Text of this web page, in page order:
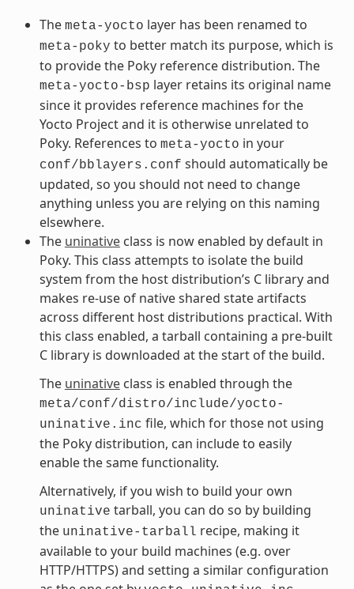
The meta-yocto layer has been renamed to
meta-poky to better match its purpose, which is
to provide the Poky reference distribution. The
meta-yocto-bsp layer retains its original name
since it provides reference machines for the
Yocto Project and it is otherwise unrelated to
Poky. References to meta-yocto in your
conf/bblayers.conf should automatically be
updated, so you should not need to change
anything unless you are relying on this naming
elsewhere.
The uninativeclass is now enabled by default in
Poky. This class attempts to isolate the build
system from the host distribution’s C library and
makes re-use of native shared state artifacts
across different host distributions practical. With
this class enabled, a tarball containing a pre-built
C library is downloaded at the start of the build.
The uninativeclass is enabled through the
meta/conf/distro/include/yocto-
uninative.inc file, which for those not using
the Poky distribution, can include to easily
enable the same functionality.
Alternatively, if you wish to build your own
uninative tarball, you can do so by building
the uninative-tarball recipe, making it
available to your build machines (e.g. over
HTTP/HTTPS) and setting a similar configuration